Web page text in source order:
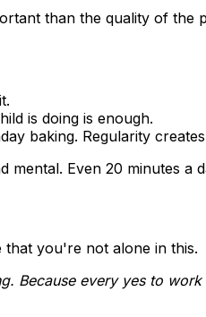
than the quality of the
is doing is enough.
baking. Regularity
Even 20 minutes a
you're not alone in this.
Because every yes to